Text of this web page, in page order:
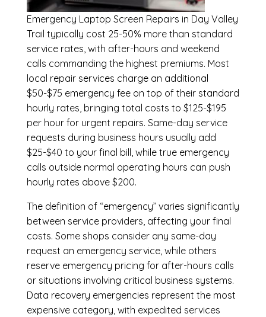
Emergency Laptop Screen Repairs in Day Valley
Trail typically cost 25-50% more than standard
service rates, with after-hours and weekend
calls commanding the highest premiums. Most
local repair services charge an additional
$50-$75 emergency fee on top of their standard
hourly rates, bringing total costs to $125-$195
per hour for urgent repairs. Same-day service
requests during business hours usually add
$25-$40 to your final bill, while true emergency
calls outside normal operating hours can push
hourly rates above $200.
The definition of “emergency” varies significantly
between service providers, affecting your final
costs. Some shops consider any same-day
request an emergency service, while others
reserve emergency pricing for after-hours calls
or situations involving critical business systems.
Data recovery emergencies represent the most
expensive category, with expedited services